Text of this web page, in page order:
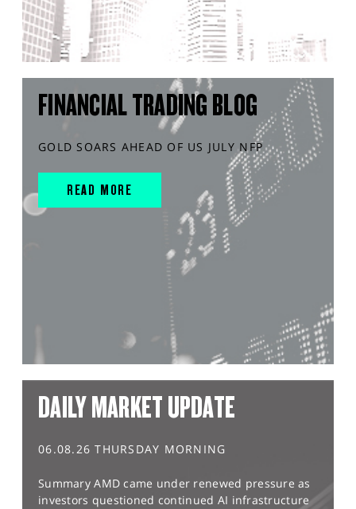
FINANCIAL TRADING BLOG
GOLD SOARS AHEAD OF US JULY NFP
READ MORE
DAILY MARKET UPDATE
06.08.26 THURSDAY MORNING
Summary AMD came under renewed pressure as
investors questioned continued AI infrastructure